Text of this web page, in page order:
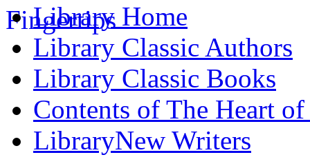
Library Home
Library Classic Authors
Library Classic Books
Contents of The Heart
LibraryNew Writers